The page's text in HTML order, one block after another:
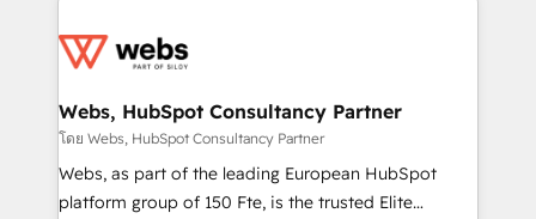
get more from your investment in HubSpot.
www.bbdboom.com
for driving growth. They are committed to helping
their unique business needs. We are thrilled to have
Blue Frog in the HubSpot ecosystem leading the
way for customers!" - Yamini Rangan, CEO of
HubSpot “Our experience with the team at Blue Frog
Webs, HubSpot Consultancy Partner
โดย Webs, HubSpot Consultancy Partner
Webs, as part of the leading European HubSpot
platform group of 150 Fte, is the trusted Elite